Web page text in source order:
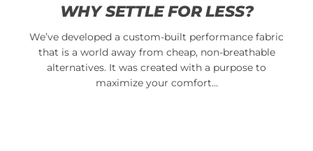
WHY SETTLE FOR LESS?
We’ve developed a custom-built performance fabric
that is a world away from cheap, non-breathable
alternatives. It was created with a purpose to
maximize your comfort…